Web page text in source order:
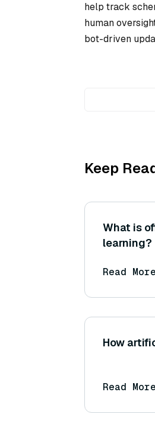
help track
human
bot-driven
Keep
What is
learning?
Read More
How
Read More